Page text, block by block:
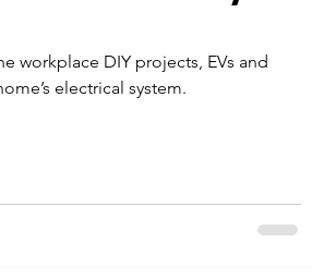
workplace DIY projects, EVs and
electrical system.